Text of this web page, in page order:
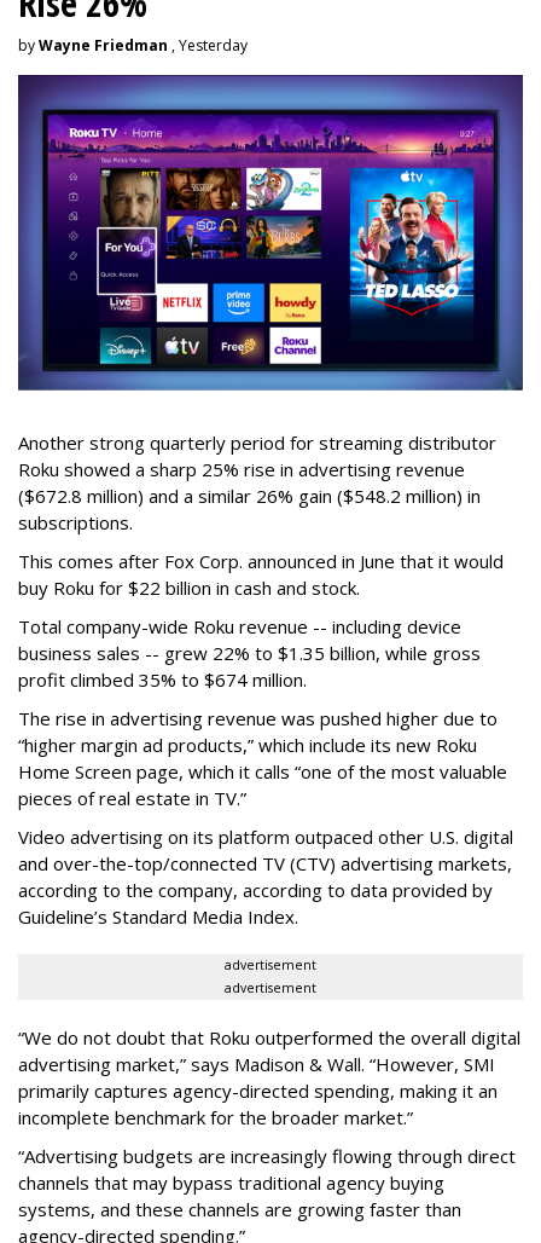
byWayne Friedman , Yesterday
Another strong quarterly period for streaming distributor
Roku showed a sharp 25% rise in advertising revenue
($672.8 million) and a similar 26% gain ($548.2 million) in
subscriptions.
This comes after Fox Corp. announced in June that it would
buy Roku for $22 billion in cash and stock.
Total company-wide Roku revenue -- including device
business sales -- grew 22% to $1.35 billion, while gross
profit climbed 35% to $674 million.
The rise in advertising revenue was pushed higher due to
“higher margin ad products,” which include its new Roku
Home Screen page, which it calls “one of the most valuable
pieces of real estate in TV.”
Video advertising on its platform outpaced other U.S. digital
and over-the-top/connected TV (CTV) advertising markets,
according to the company, according to data provided by
Guideline’s Standard Media Index.
advertisement
advertisement
“We do not doubt that Roku outperformed the overall digital
advertising market,” says Madison & Wall. “However, SMI
primarily captures agency-directed spending, making it an
incomplete benchmark for the broader market.”
“Advertising budgets are increasingly flowing through direct
channels that may bypass traditional agency buying
systems, and these channels are growing faster than
agency-directed spending.”